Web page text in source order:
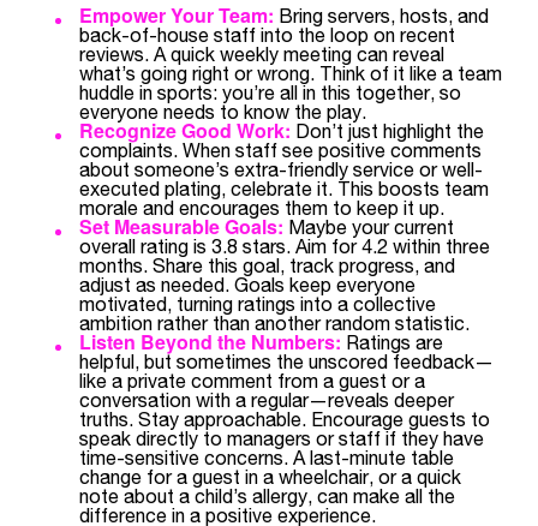
Empower Your Team: Bring servers, hosts, and
back-of-house staff into the loop on recent
reviews. A quick weekly meeting can reveal
what’s going right or wrong. Think of it like a team
huddle in sports: you’re all in this together, so
everyone needs to know the play.
Recognize Good Work: Don’t just highlight the
complaints. When staff see positive comments
about someone’s extra-friendly service or well-
executed plating, celebrate it. This boosts team
morale and encourages them to keep it up.
Set Measurable Goals: Maybe your current
overall rating is 3.8 stars. Aim for 4.2 within three
months. Share this goal, track progress, and
adjust as needed. Goals keep everyone
motivated, turning ratings into a collective
ambition rather than another random statistic.
Listen Beyond the Numbers: Ratings are
helpful, but sometimes the unscored feedback—
like a private comment from a guest or a
conversation with a regular—reveals deeper
truths. Stay approachable. Encourage guests to
speak directly to managers or staff if they have
time-sensitive concerns. A last-minute table
change for a guest in a wheelchair, or a quick
note about a child’s allergy, can make all the
difference in a positive experience.